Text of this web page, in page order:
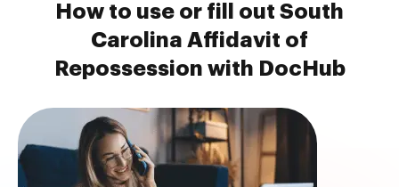
How to use or fill out South
Carolina Affidavit of
Repossession with DocHub